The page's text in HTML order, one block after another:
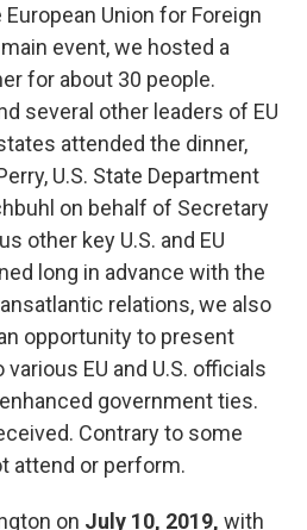
Union for Foreign
event, we hosted a
for about 30 people.
several other leaders of EU
attended the dinner,
U.S. State Department
on behalf of Secretary
other key U.S. and EU
long in advance with the
relations, we also
opportunity to present
EU and U.S. officials
government ties.
Contrary to some
attend or perform.
on July 10, 2019, with